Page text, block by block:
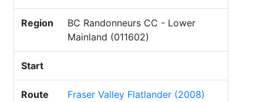
Region
BC Randonneurs CC - Lower
Mainland (011602)
Start
Route
Fraser Valley Flatlander (2008)